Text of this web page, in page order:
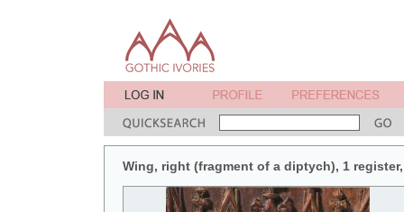
Wing, right (fragment of a diptych), 1